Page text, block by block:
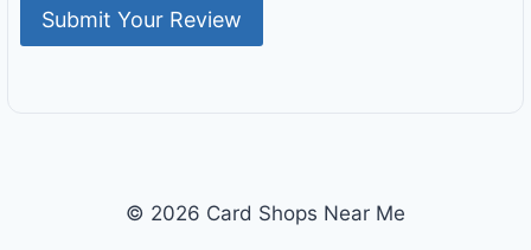
© 2026 Card Shops Near Me